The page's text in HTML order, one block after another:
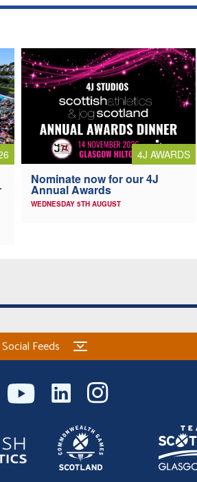
4J AWARDS
Nominate now for our 4J
Annual Awards
WEDNESDAY 5TH AUGUST
Feeds